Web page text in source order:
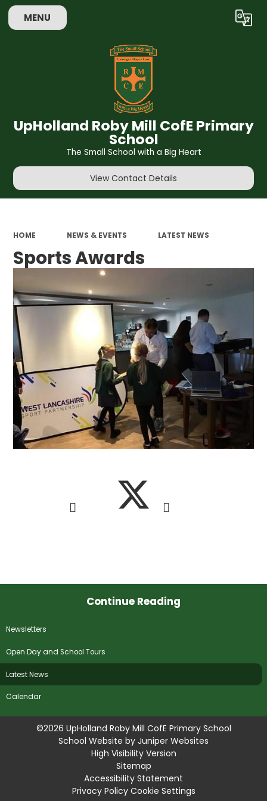
MENU Translate
UpHolland Roby Mill CofE Primary
School
The Small School with a Big Heart
View Contact Details
HOME NEWS & EVENTS LATEST NEWS
Sports Awards
Continue Reading
Newsletters
Open Day and School Tours
Latest News
Calendar
©2026 UpHolland Roby Mill CofE Primary School
School Website by Juniper Websites
High Visibility Version
Sitemap
Accessibility Statement
Privacy Policy Cookie Settings